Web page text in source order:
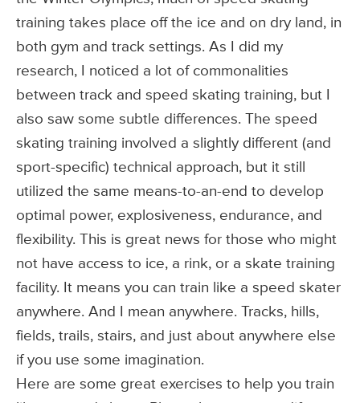
training takes place off the ice and on dry land, in
both gym and track settings. As I did my
research, I noticed a lot of commonalities
between track and speed skating training, but I
also saw some subtle differences. The speed
skating training involved a slightly different (and
sport-specific) technical approach, but it still
utilized the same means-to-an-end to develop
optimal power, explosiveness, endurance, and
flexibility. This is great news for those who might
not have access to ice, a rink, or a skate training
facility. It means you can train like a speed skater
anywhere. And I mean anywhere. Tracks, hills,
fields, trails, stairs, and just about anywhere else
if you use some imagination.
Here are some great exercises to help you train